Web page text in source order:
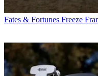
Fates & Fortunes Freeze